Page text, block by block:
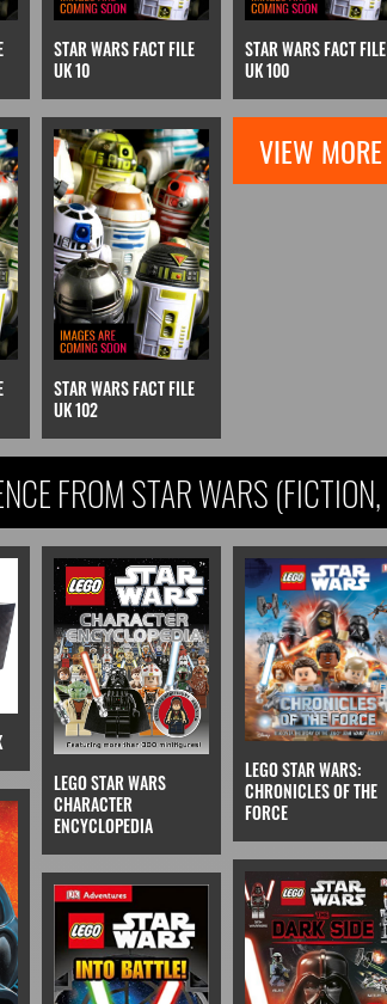
STAR WARS FACT FILE
UK 10
STAR WARS FACT FILE
UK 100
STAR WARS FACT FILE
UK 102
VIEW MORE
FROM STAR WARS (FICTION,
KIDS)
LEGO STAR WARS
CHARACTER
ENCYCLOPEDIA
LEGO STAR WARS:
CHRONICLES OF THE
FORCE